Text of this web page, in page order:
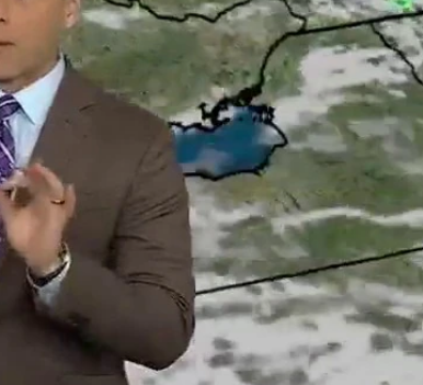
FOX Networks
Fox News
Fox Nation
Fox Weather
Fox Business
Fox Sports
Tubi
TMZ